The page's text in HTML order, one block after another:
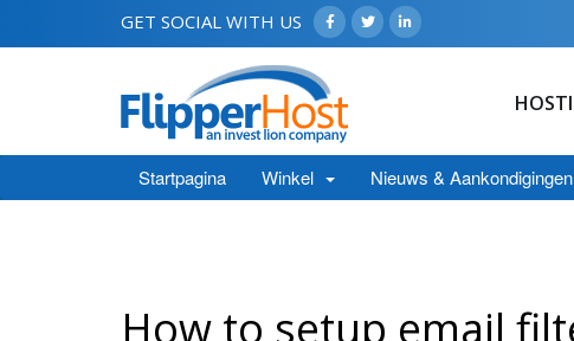
GET SOCIAL WITH US
Startpagina Winkel Nieuws & Aankondigingen
How to setup email